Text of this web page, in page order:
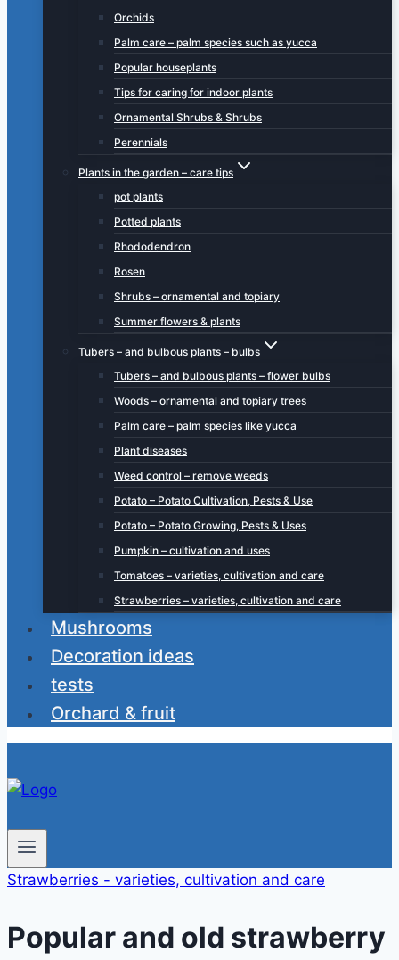
Orchids
Palm care – palm species such as yucca
Popular houseplants
Tips for caring for indoor plants
Ornamental Shrubs & Shrubs
Perennials
Plants in the garden – care tips
pot plants
Potted plants
Rhododendron
Rosen
Shrubs – ornamental and topiary
Summer flowers & plants
Tubers – and bulbous plants – bulbs
Tubers – and bulbous plants – flower bulbs
Woods – ornamental and topiary trees
Palm care – palm species like yucca
Plant diseases
Weed control – remove weeds
Potato – Potato Cultivation, Pests & Use
Potato – Potato Growing, Pests & Uses
Pumpkin – cultivation and uses
Tomatoes – varieties, cultivation and care
Strawberries – varieties, cultivation and care
Mushrooms
Decoration ideas
tests
Orchard & fruit
Strawberries - varieties, cultivation and care
Popular and old strawberry